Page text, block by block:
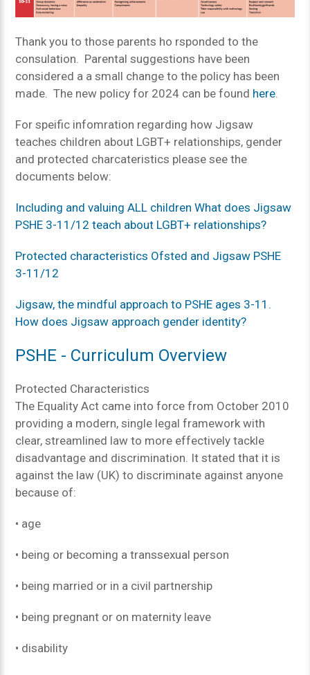
Thank you to those parents ho rsponded to the
consulation. Parental suggestions have been
considered a a small change to the policy has been
made. The new policy for 2024 can be found here.
For speific infomration regarding how Jigsaw
teaches children about LGBT+ relationships, gender
and protected charcateristics please see the
documents below:
Including and valuing ALL children What does Jigsaw
PSHE 3-11/12 teach about LGBT+ relationships?
Protected characteristics Ofsted and Jigsaw PSHE
3-11/12
Jigsaw, the mindful approach to PSHE ages 3-11.
How does Jigsaw approach gender identity?
PSHE - Curriculum Overview
Protected Characteristics
The Equality Act came into force from October 2010
providing a modern, single legal framework with
clear, streamlined law to more effectively tackle
disadvantage and discrimination. It stated that it is
against the law (UK) to discriminate against anyone
because of:
• age
• being or becoming a transsexual person
• being married or in a civil partnership
• being pregnant or on maternity leave
• disability